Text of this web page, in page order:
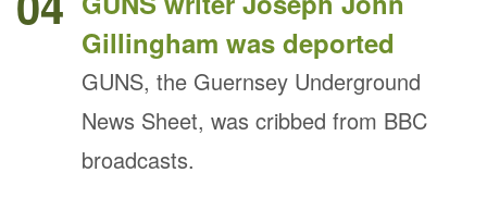
Gillingham was deported
GUNS, the Guernsey Underground
News Sheet, was cribbed from BBC
broadcasts.